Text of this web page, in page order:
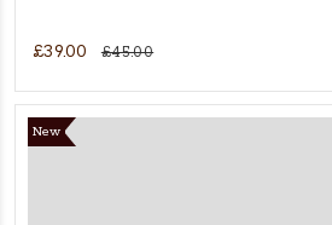
£39.00 £45.00
New